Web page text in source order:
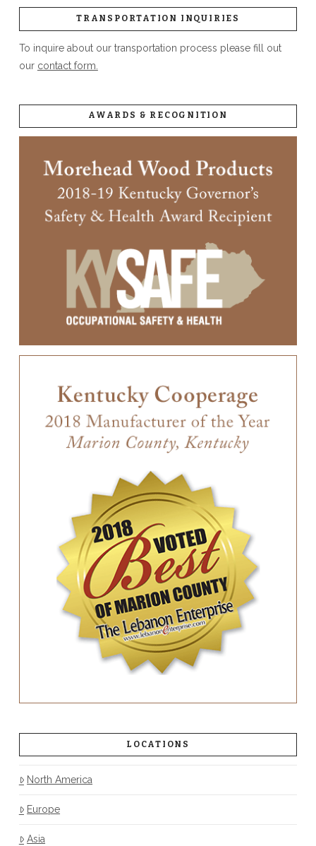
TRANSPORTATION INQUIRIES
To inquire about our transportation process please fill out
our contact form.
AWARDS & RECOGNITION
LOCATIONS
North America
Europe
Asia